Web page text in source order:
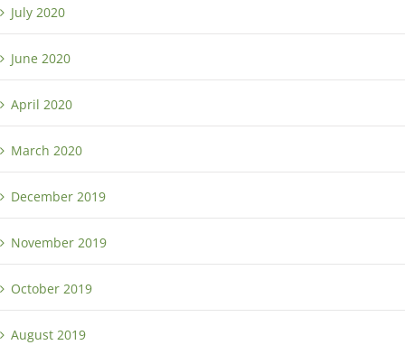
July 2020
June 2020
April 2020
March 2020
December 2019
November 2019
October 2019
August 2019